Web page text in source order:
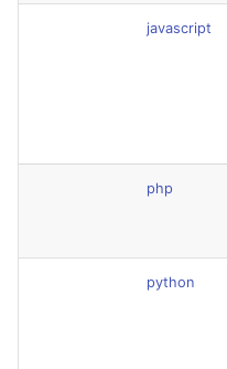
javascript
php
python